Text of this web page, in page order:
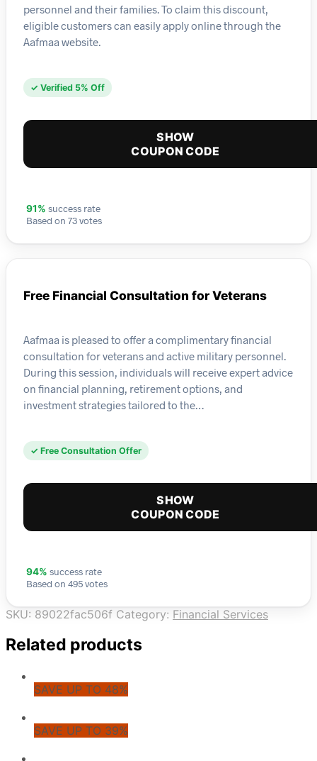
personnel and their families. To claim this discount,
eligible customers can easily apply online through the
Aafmaa website.
✓ Verified 5% Off
SHOW
COUPON CODE
91% success rate
Based on 73 votes
Free Financial Consultation for Veterans
Aafmaa is pleased to offer a complimentary financial
consultation for veterans and active military personnel.
During this session, individuals will receive expert advice
on financial planning, retirement options, and
investment strategies tailored to the…
✓ Free Consultation Offer
SHOW
COUPON CODE
94% success rate
Based on 495 votes
SKU: 89022fac506f Category: Financial Services
Related products
SAVE UP TO 48%
SAVE UP TO 39%